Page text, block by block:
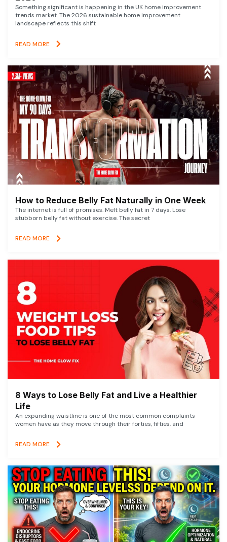
Something significant is happening in the UK home improvement
trends market. The 2026 sustainable home improvement
landscape reflects this shift
READ MORE
How to Reduce Belly Fat Naturally in One Week
The internet is full of promises. Melt belly fat in 7 days. Lose
stubborn belly fat without exercise. The secret
READ MORE
8 Ways to Lose Belly Fat and Live a Healthier
Life
An expanding waistline is one of the most common complaints
women have as they move through their forties, fifties, and
READ MORE